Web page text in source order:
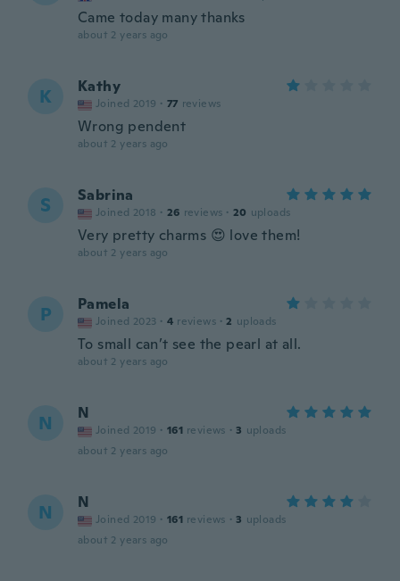
Came today many thanks
about 2 years ago
K Kathy
Joined 2019 · 77 reviews
Wrong pendent
about 2 years ago
S Sabrina
Joined 2018 · 26 reviews · 20 uploads
Very pretty charms 😍 love them!
about 2 years ago
P Pamela
Joined 2023 · 4 reviews · 2 uploads
To small can’t see the pearl at all.
about 2 years ago
N N
Joined 2019 · 161 reviews · 3 uploads
about 2 years ago
N N
Joined 2019 · 161 reviews · 3 uploads
about 2 years ago